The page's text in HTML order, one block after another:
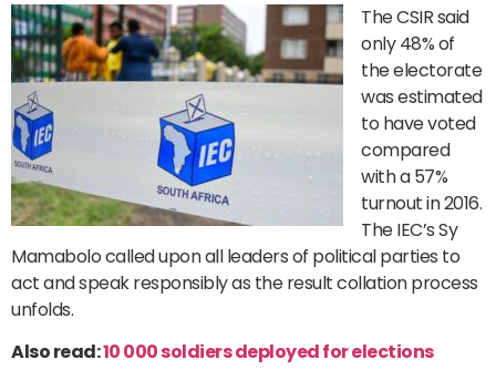
The CSIR said
only 48% of
the electorate
was estimated
to have voted
compared
with a 57%
turnout in 2016.
The IEC’s Sy
Mamabolo called upon all leaders of political parties to
act and speak responsibly as the result collation process
unfolds.
Also read:10 000 soldiers deployed for elections